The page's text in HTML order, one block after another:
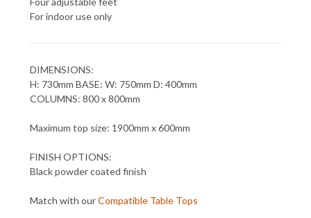
For indoor use only
DIMENSIONS:
H: 730mm BASE: W: 750mm D: 400mm
COLUMNS: 800 x 800mm
Maximum top size: 1900mm x 600mm
FINISH OPTIONS:
Black powder coated finish
Match with ourCompatible Table Tops